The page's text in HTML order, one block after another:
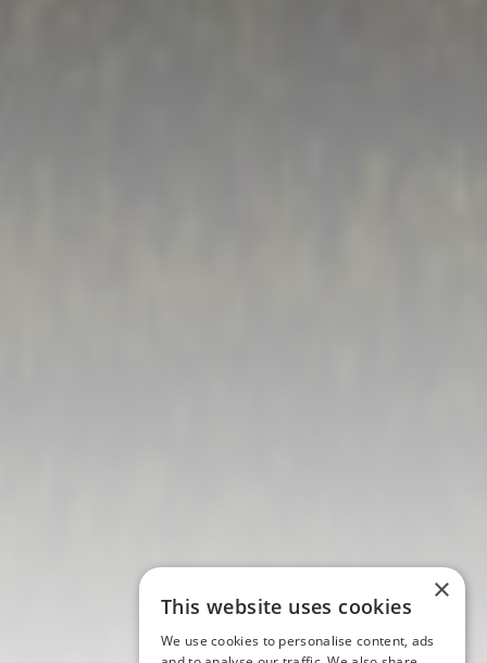
×
This website uses cookies
We use cookies to personalise content, ads